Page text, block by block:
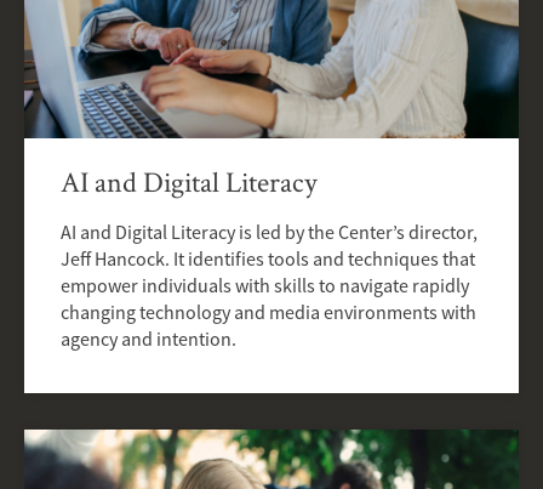
AI and Digital Literacy
AI and Digital Literacy is led by the Center’s director,
Jeff Hancock. It identifies tools and techniques that
empower individuals with skills to navigate rapidly
changing technology and media environments with
agency and intention.